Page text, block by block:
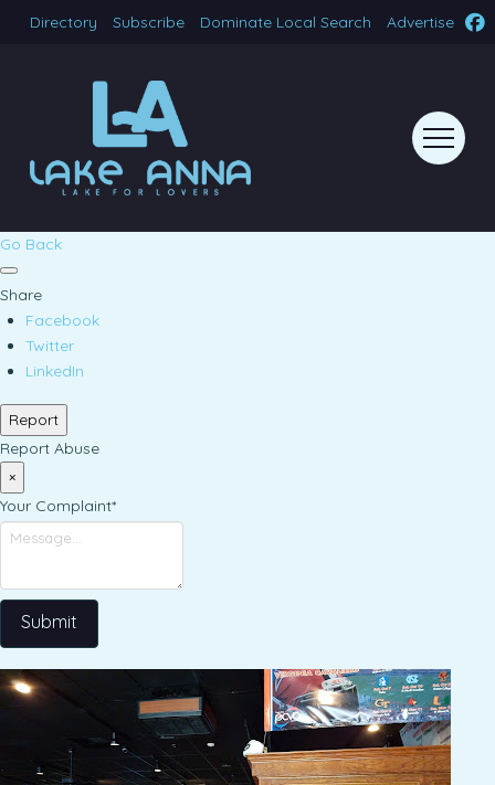
Directory Subscribe Dominate Local Search Advertise
Go Back
Share
Facebook
Twitter
LinkedIn
Report
Report Abuse
×
Your Complaint*
Submit